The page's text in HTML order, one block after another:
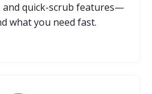
and quick-scrub features—
what you need fast.